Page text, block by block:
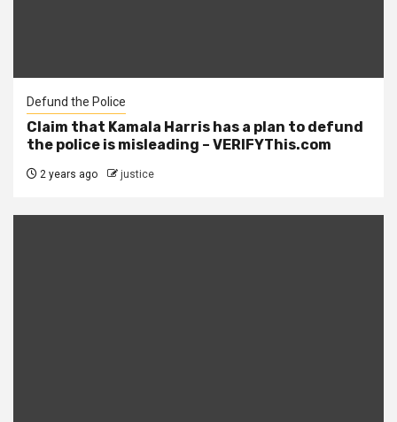
Defund the Police
Claim that Kamala Harris has a plan to defund
the police is misleading – VERIFYThis.com
2 years ago justice